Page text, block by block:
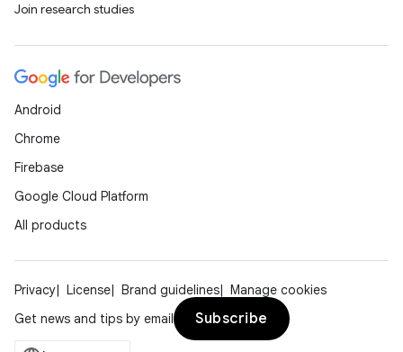
Join research studies
Android
Chrome
Firebase
Google Cloud Platform
All products
Privacy License Brand guidelines
Manage cookies
Get news and tips by email
Subscribe